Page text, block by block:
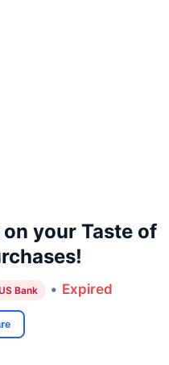
your Taste of
Bank • Expired